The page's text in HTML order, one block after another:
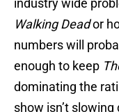
industry wide
Walking Deador
numbers will
enough to keep
dominating the
show isn’t